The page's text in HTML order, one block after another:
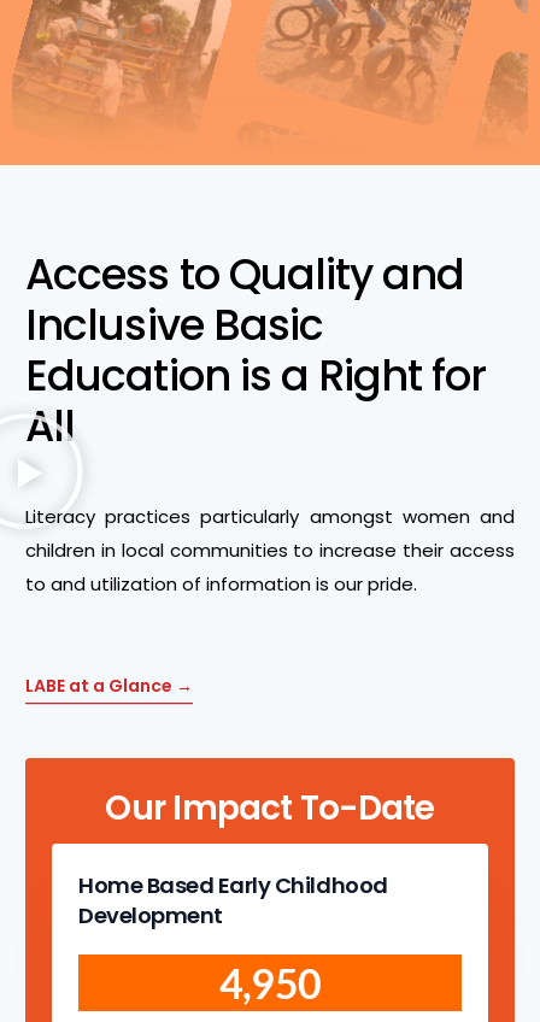
Access to Quality and
Inclusive Basic
Education is a Right for
All
Literacy practices particularly amongst women and
children in local communities to increase their access
to and utilization of information is our pride.
LABE at a Glance →
Our Impact To-Date
Home Based Early Childhood
Development
4,950